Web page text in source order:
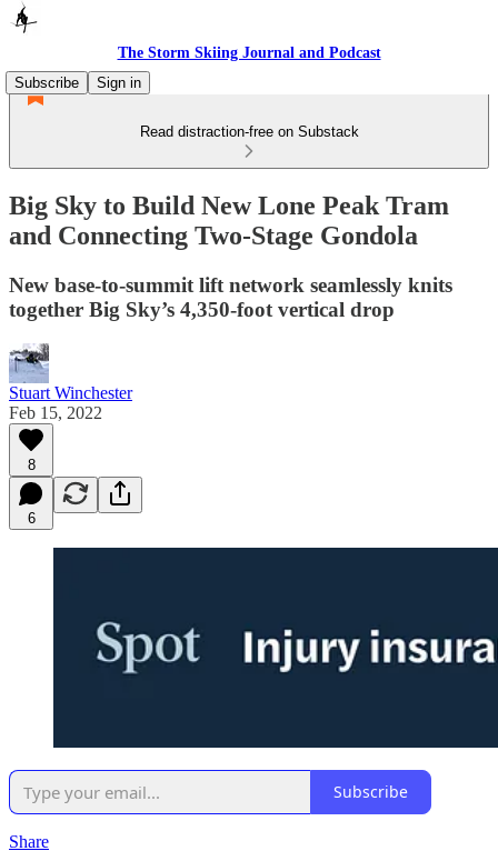
The Storm Skiing Journal and Podcast
Subscribe
Sign in
Read distraction-free on Substack
Big Sky to Build New Lone Peak Tram
and Connecting Two-Stage Gondola
New base-to-summit lift network seamlessly knits
together Big Sky’s 4,350-foot vertical drop
Stuart Winchester
Feb 15, 2022
8
6
Subscribe
Share